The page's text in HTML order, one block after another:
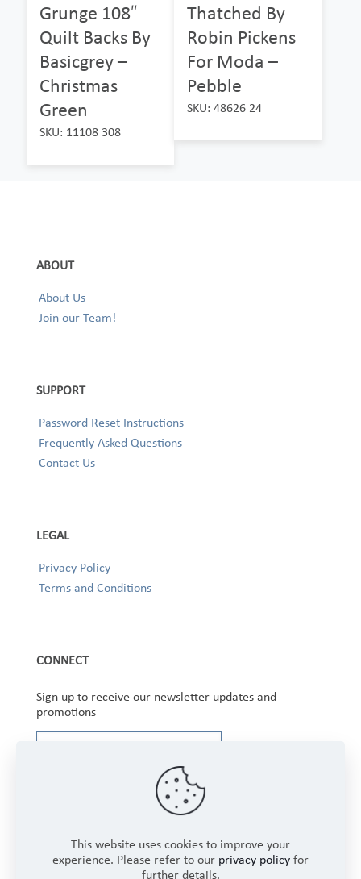
Grunge 108″
Quilt Backs By
Basicgrey –
Christmas
Green
SKU: 11108 308
Thatched By
Robin Pickens
For Moda –
Pebble
SKU: 48626 24
ABOUT
About Us
Join our Team!
SUPPORT
Password Reset Instructions
Frequently Asked Questions
Contact Us
LEGAL
Privacy Policy
Terms and Conditions
CONNECT
Sign up to receive our newsletter updates and
promotions
This website uses cookies to improve your
experience. Please refer to our privacy policy for
further details.